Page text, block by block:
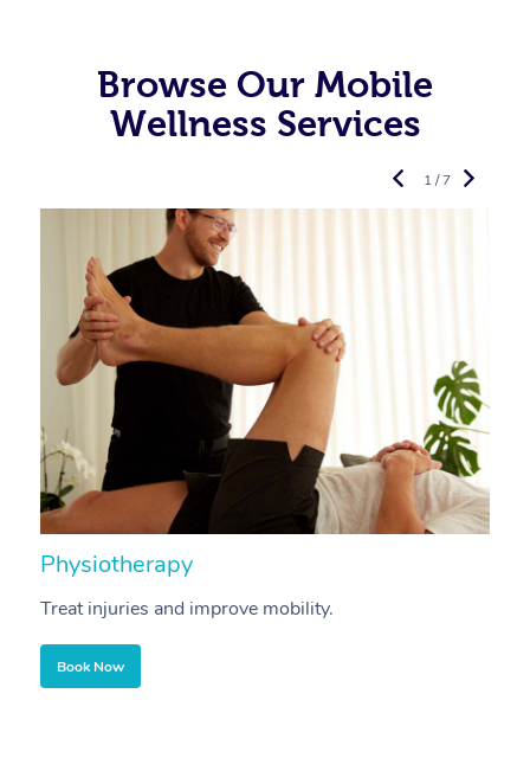
Browse Our Mobile
Wellness Services
Physiotherapy
Treat injuries and improve mobility.
Book Now
1 / 7